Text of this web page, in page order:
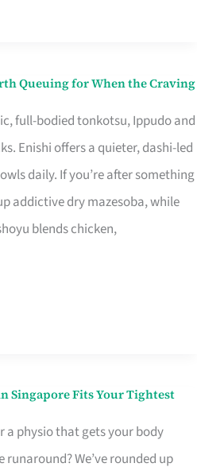
Queuing for When the Craving
full-bodied tonkotsu, Ippudo and
Enishi offers a quieter, dashi-led
daily. If you’re after something
addictive dry mazesoba, while
blends chicken,
Singapore Fits Your Tightest
a physio that gets your body
We’ve rounded up